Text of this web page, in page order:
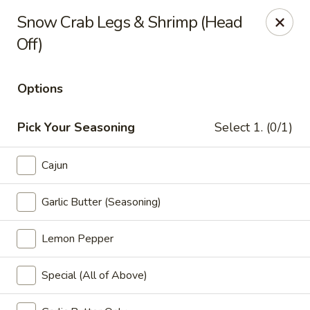
Miami Best Wings - North Miami
15042 NW 7th Ave North Miami, FL 33168
Miami Best Wings - North Miami
Closed Opens at 12:00PM
Store info Call us
Snow Crab Legs & Shrimp (Head
Off)
Options
Pick Your Seasoning Select 1. (0/1)
Cajun
Garlic Butter (Seasoning)
Lemon Pepper
Special (All of Above)